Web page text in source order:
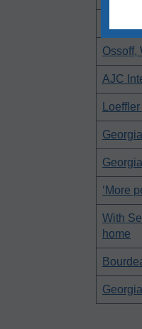
What
Ossoff,
AJC
‘More
With
home